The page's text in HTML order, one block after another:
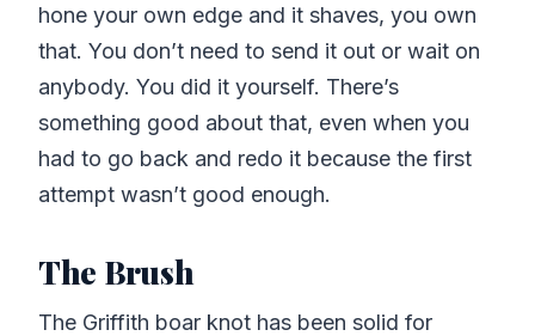
hone your own edge and it shaves, you own
that. You don’t need to send it out or wait on
anybody. You did it yourself. There’s
something good about that, even when you
had to go back and redo it because the first
attempt wasn’t good enough.
The Brush
The Griffith boar knot has been solid for